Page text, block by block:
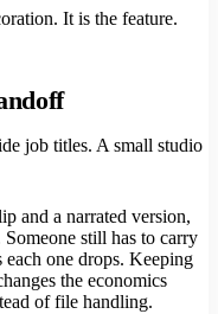
It is the feature.
job titles. A small studio
and a narrated version,
still has to carry
each one drops. Keeping
the economics
of file handling.